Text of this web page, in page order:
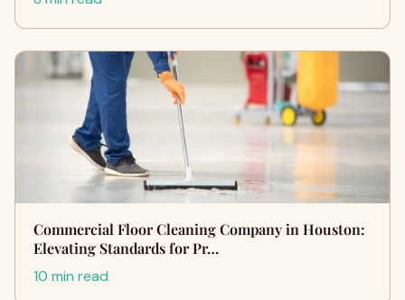
Commercial Floor Cleaning Company in Houston:
Elevating Standards for Pr…
10 min read